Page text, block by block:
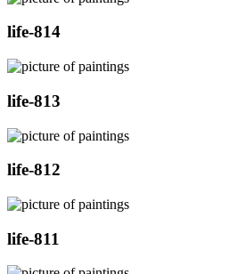
life-814
life-813
life-812
life-811